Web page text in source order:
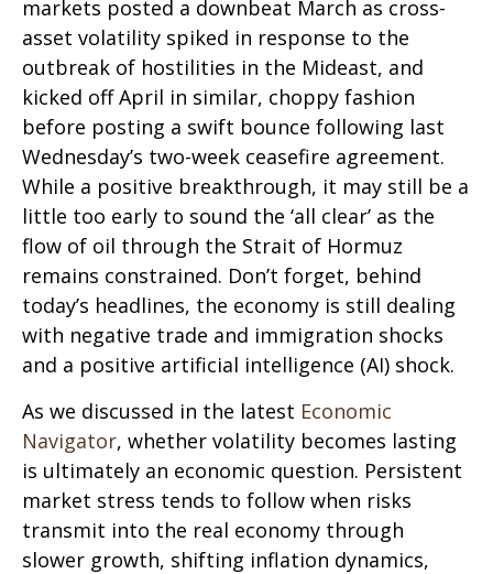
markets posted a downbeat March as cross-
asset volatility spiked in response to the
outbreak of hostilities in the Mideast, and
kicked off April in similar, choppy fashion
before posting a swift bounce following last
Wednesday’s two-week ceasefire agreement.
While a positive breakthrough, it may still be a
little too early to sound the ‘all clear’ as the
flow of oil through the Strait of Hormuz
remains constrained. Don’t forget, behind
today’s headlines, the economy is still dealing
with negative trade and immigration shocks
and a positive artificial intelligence (AI) shock.
As we discussed in the latest Economic
Navigator, whether volatility becomes lasting
is ultimately an economic question. Persistent
market stress tends to follow when risks
transmit into the real economy through
slower growth, shifting inflation dynamics,